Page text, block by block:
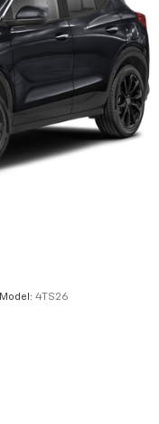
Model: 4TS26